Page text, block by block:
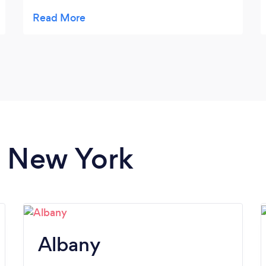
organized, and we received the photos
York
Albany